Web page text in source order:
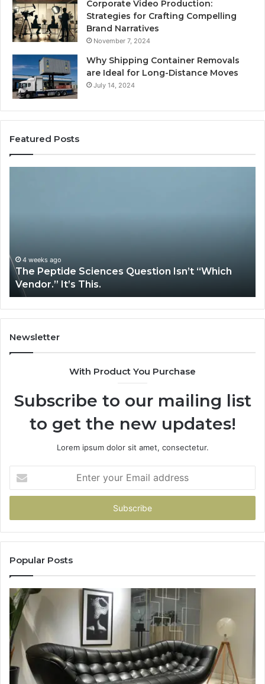
Corporate Video Production:
Strategies for Crafting Compelling
Brand Narratives
November 7, 2024
Why Shipping Container Removals
are Ideal for Long-Distance Moves
July 14, 2024
Featured Posts
Sciences Question Isn’t “Which
It’s This.
How
Newsletter
With Product You Purchase
Subscribe to our mailing list
to get the new updates!
Lorem ipsum dolor sit amet, consectetur.
your
Email
Popular Posts